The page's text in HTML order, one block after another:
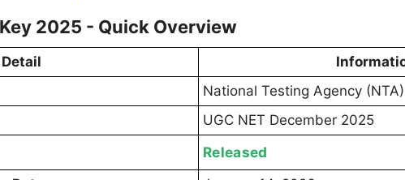
2025 - Quick Overview
Detail
National Testing Agency (NTA)
UGC NET December 2025
Released